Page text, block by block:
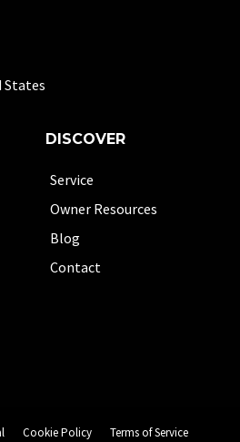
States
DISCOVER
Service
Owner Resources
Blog
Contact
Cookie Policy Terms of Service